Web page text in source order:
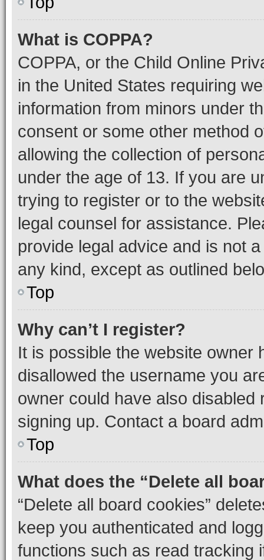
What is COPPA?
COPPA, or the Child Online
in the United States requiring
information from minors under
consent or some other method
allowing the collection of
under the age of 13. If you are
trying to register or to the
legal counsel for assistance.
provide legal advice and is not
any kind, except as outlined
Top
Why can’t I register?
It is possible the website owner
disallowed the username you
owner could have also
signing up. Contact a board
Top
What does the “Delete all
“Delete all board cookies”
keep you authenticated and
functions such as read tracking